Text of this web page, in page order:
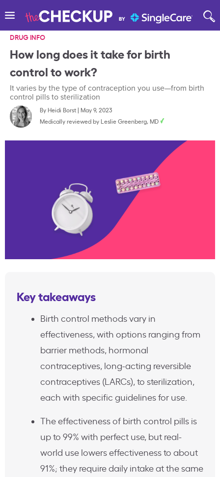
DRUG INFO
How long does it take for birth
control to work?
It varies by the type of contraception you use—from birth
control pills to sterilization
By Heidi Borst| May 9, 2023
Medically reviewed by Leslie Greenberg, MD
Key takeaways
Birth control methods vary in
effectiveness, with options ranging from
barrier methods, hormonal
contraceptives, long-acting reversible
contraceptives (LARCs), to sterilization,
each with specific guidelines for use.
The effectiveness of birth control pills is
up to 99% with perfect use, but real-
world use lowers effectiveness to about
91%; they require daily intake at the same